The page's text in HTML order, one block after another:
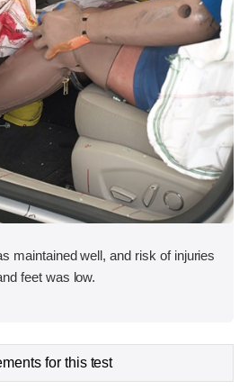
maintained well, and risk of injuries
feet was low.
for this test